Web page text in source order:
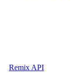
Remix API